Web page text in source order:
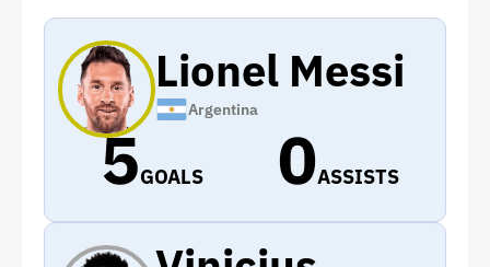
Lionel Messi
Argentina
5GOALS 0ASSISTS